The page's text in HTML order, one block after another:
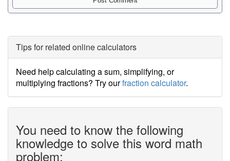
Tips for related online calculators
Need help calculating a sum, simplifying, or
multiplying fractions? Try ourfraction calculator.
You need to know the following
knowledge to solve this word math
problem: